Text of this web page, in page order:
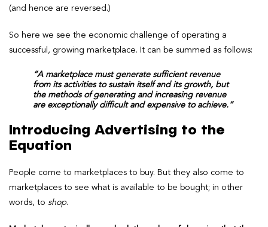
(and hence are reversed.)
So here we see the economic challenge of operating a
successful, growing marketplace. It can be summed as follows:
“A marketplace must generate sufficient revenue
from its activities to sustain itself and its growth, but
the methods of generating and increasing revenue
are exceptionally difficult and expensive to achieve.”
Introducing Advertising to the
Equation
People come to marketplaces to buy. But they also come to
marketplaces to see what is available to be bought; in other
words, to shop.